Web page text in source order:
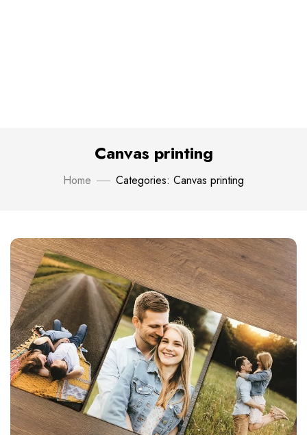
Canvas printing
Home Categories: Canvas printing